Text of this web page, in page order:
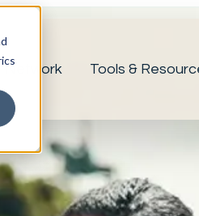
Network Tools &